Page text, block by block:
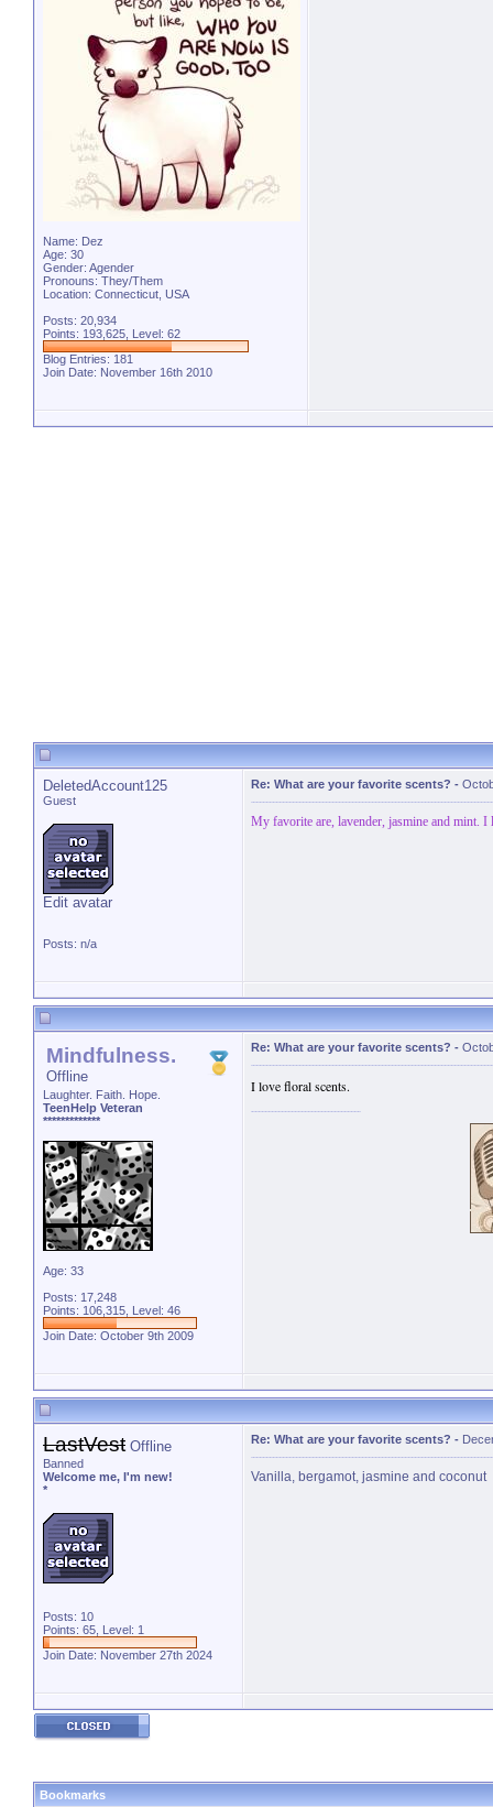
Name: Dez
Age: 30
Gender: Agender
Pronouns: They/Them
Location: Connecticut, USA
Posts: 20,934
Points: 193,625, Level: 62
Blog Entries: 181
Join Date: November 16th 2010
DeletedAccount125
Guest
Edit avatar
Posts: n/a
Re: What are your favorite scents? -
My favorite are, lavender, jasmine and mint. I
Mindfulness.
Offline
Laughter. Faith. Hope.
TeenHelp Veteran
*************
Age: 33
Posts: 17,248
Points: 106,315, Level: 46
Join Date: October 9th 2009
Re: What are your favorite scents? -
I love floral scents.
LastVest Offline
Banned
Welcome me, I'm new!
*
Posts: 10
Points: 65, Level: 1
Join Date: November 27th 2024
Re: What are your favorite scents? -
Vanilla, bergamot, jasmine and coconut
Bookmarks